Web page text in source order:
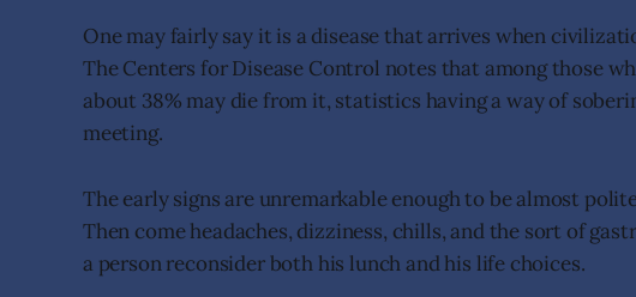
One may fairly say it is a disease that arrives when
The Centers for Disease Control notes that among those
about 38% may die from it, statistics having a way of
meeting.
The early signs are unremarkable enough to be almost
Then come headaches, dizziness, chills, and the sort of
a person reconsider both his lunch and his life choices.